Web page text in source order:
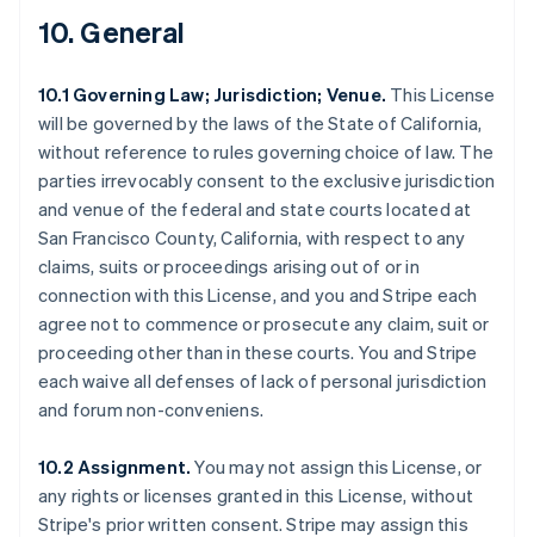
10. General
10.1 Governing Law; Jurisdiction; Venue. This License
will be governed by the laws of the State of California,
without reference to rules governing choice of law. The
parties irrevocably consent to the exclusive jurisdiction
and venue of the federal and state courts located at
San Francisco County, California, with respect to any
claims, suits or proceedings arising out of or in
connection with this License, and you and Stripe each
agree not to commence or prosecute any claim, suit or
proceeding other than in these courts. You and Stripe
each waive all defenses of lack of personal jurisdiction
and forum non-conveniens.
10.2 Assignment. You may not assign this License, or
any rights or licenses granted in this License, without
Stripe's prior written consent. Stripe may assign this